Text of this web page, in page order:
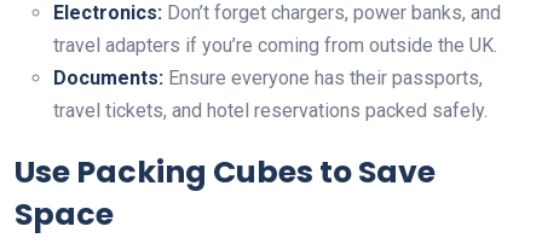
Electronics: Don’t forget chargers, power banks, and
travel adapters if you’re coming from outside the UK.
Documents: Ensure everyone has their passports,
travel tickets, and hotel reservations packed safely.
Use Packing Cubes to Save
Space